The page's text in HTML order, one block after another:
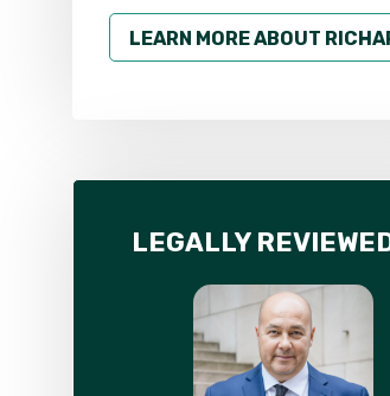
LEARN MORE ABOUT
LEGALLY